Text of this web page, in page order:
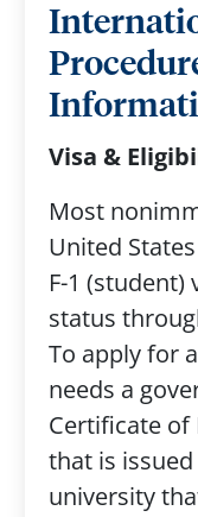
Visa &
Most
United
F-1
status
To apply for
needs a
Certificate of
that is
university